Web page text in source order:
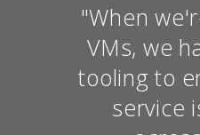
"When
VMs, we
tooling to
service